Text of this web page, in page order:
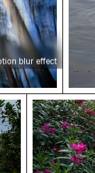
blur effect
with
Pathway